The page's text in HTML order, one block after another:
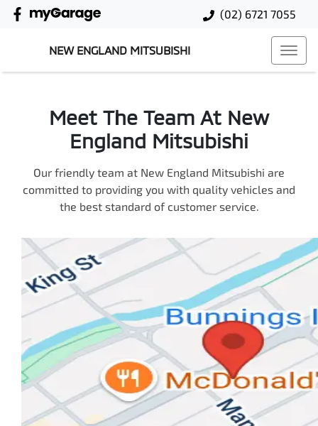
(02) 6721 7055
NEW ENGLAND MITSUBISHI
Meet The Team At New
England Mitsubishi
Our friendly team at New England Mitsubishi are
committed to providing you with quality vehicles and
the best standard of customer service.